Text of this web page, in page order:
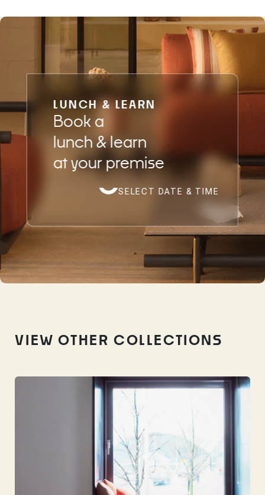
LUNCH & LEARN
Book a
lunch & learn
at your premise
SELECT DATE & TIME
VIEW OTHER COLLECTIONS